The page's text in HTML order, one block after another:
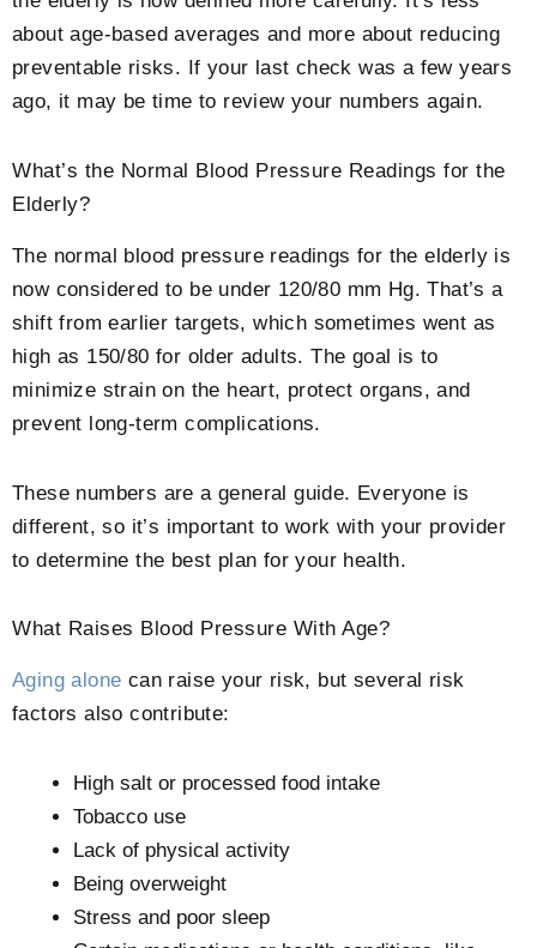
about age-based averages and more about reducing
preventable risks. If your last check was a few years
ago, it may be time to review your numbers again.
What’s the Normal Blood Pressure Readings for the
Elderly?
The normal blood pressure readings for the elderly is
now considered to be under 120/80 mm Hg. That’s a
shift from earlier targets, which sometimes went as
high as 150/80 for older adults. The goal is to
minimize strain on the heart, protect organs, and
prevent long-term complications.
These numbers are a general guide. Everyone is
different, so it’s important to work with your provider
to determine the best plan for your health.
What Raises Blood Pressure With Age?
Aging alone can raise your risk, but several risk
factors also contribute:
High salt or processed food intake
Tobacco use
Lack of physical activity
Being overweight
Stress and poor sleep